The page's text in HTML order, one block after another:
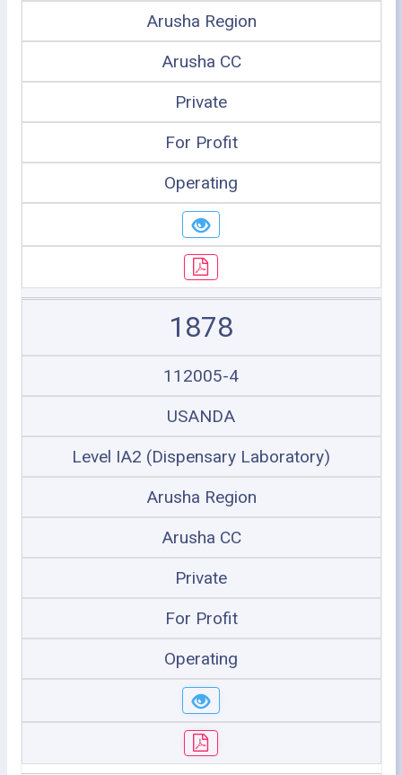
Arusha Region
Arusha CC
Private
For Profit
Operating
1878
112005-4
USANDA
Level IA2 (Dispensary Laboratory)
Arusha Region
Arusha CC
Private
For Profit
Operating